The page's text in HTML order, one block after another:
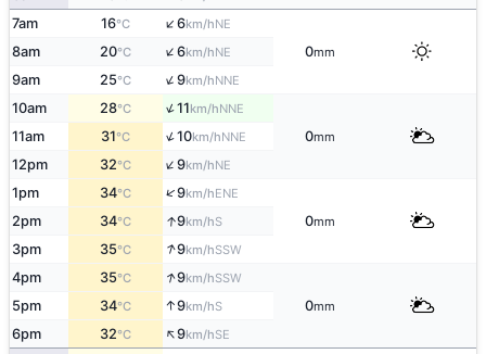
7am 16°C ↑6km/hNE
0mm
8am 20°C ↑6km/hNE
9am 25°C ↑9km/hNNE
10am 28°C ↑11km/hNNE
0mm
11am 31°C ↑10km/hNNE
12pm 32°C ↑9km/hNE
1pm 34°C ↑9km/hENE
0mm
2pm 34°C ↑9km/hS
3pm 35°C ↑9km/hSSW
4pm 35°C ↑9km/hSSW
0mm
5pm 34°C ↑9km/hS
6pm 32°C ↑9km/hSE